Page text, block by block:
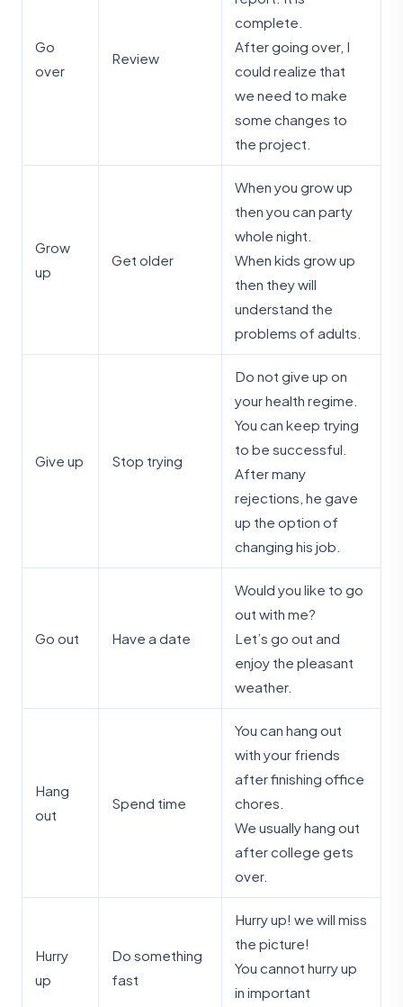
Go
over
Review
complete.
After going over, I
could realize that
we need to make
some changes to
the project.
Grow
up
Get older
When you grow up
then you can party
whole night.
When kids grow up
then they will
understand the
problems of adults.
Give up Stop trying
Do not give up on
your health regime.
You can keep trying
to be successful.
After many
rejections, he gave
up the option of
changing his job.
Go out Have a date
Would you like to go
out with me?
Let’s go out and
enjoy the pleasant
weather.
Hang
out
Spend time
You can hang out
with your friends
after finishing office
chores.
We usually hang out
after college gets
over.
Hurry
up
Do something
fast
Hurry up! we will miss
the picture!
You cannot hurry up
in important